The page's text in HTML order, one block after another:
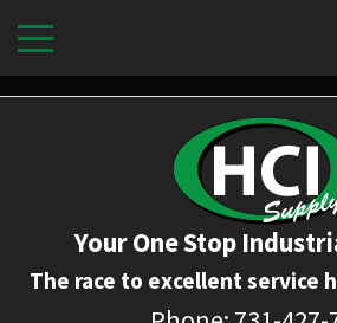
Your One Stop
The race to excellent service